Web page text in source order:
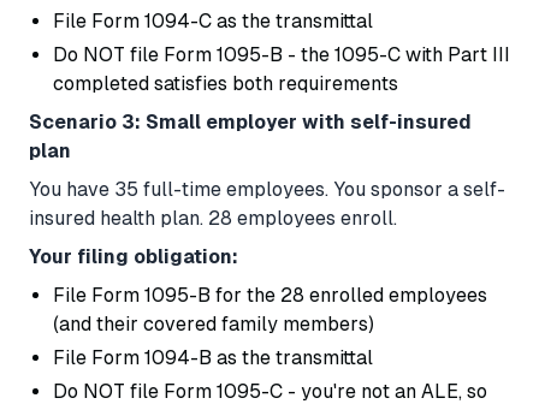
File Form 1094-C as the transmittal
Do NOT file Form 1095-B - the 1095-C with Part III
completed satisfies both requirements
Scenario 3: Small employer with self-insured
plan
You have 35 full-time employees. You sponsor a self-
insured health plan. 28 employees enroll.
Your filing obligation:
File Form 1095-B for the 28 enrolled employees
(and their covered family members)
File Form 1094-B as the transmittal
Do NOT file Form 1095-C - you're not an ALE, so